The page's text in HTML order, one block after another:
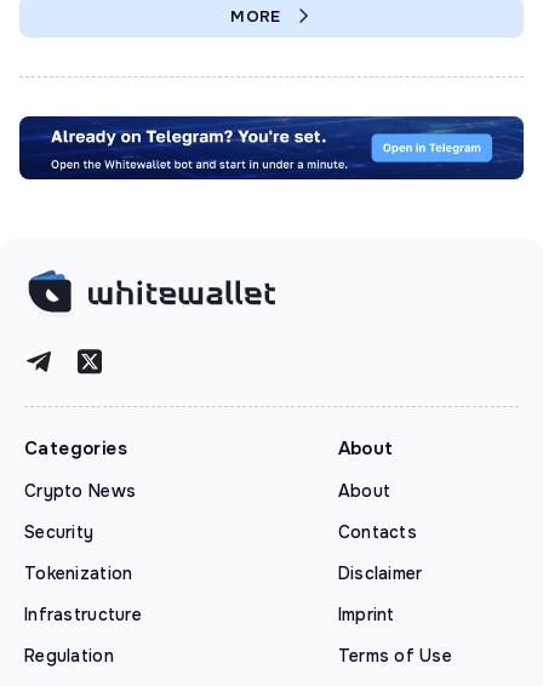
MORE
Categories
Crypto News
Security
Tokenization
Infrastructure
Regulation
About
About
Contacts
Disclaimer
Imprint
Terms of Use